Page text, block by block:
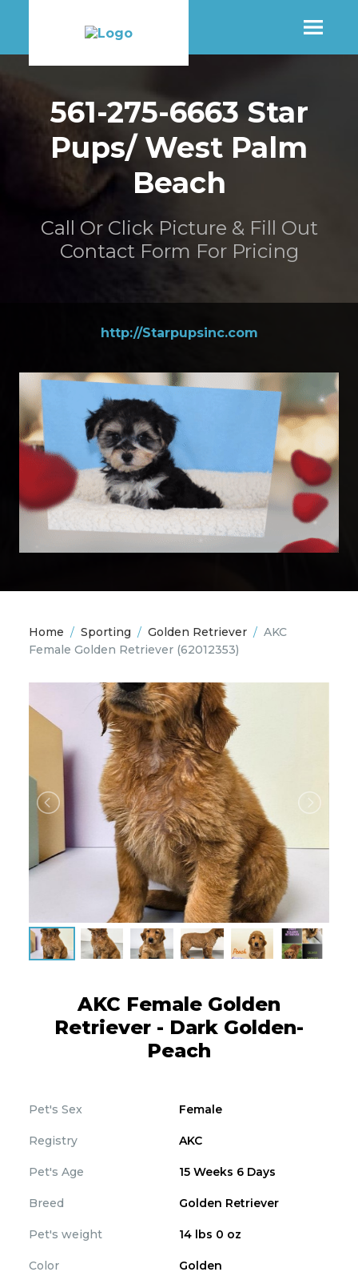
SHOP
MORE INFO
http://Starpupsinc.com
561-275-6663 Star
Pups/ West Palm
Beach
Call Or Click Picture & Fill Out
Contact Form For Pricing
Home / Sporting / Golden Retriever / AKC
Female Golden Retriever (62012353)
AKC Female Golden
Retriever - Dark Golden-
Peach
Pet's Sex Female
Registry AKC
Pet's Age 15 Weeks 6 Days
Breed Golden Retriever
Pet's weight 14 lbs 0 oz
Color Golden